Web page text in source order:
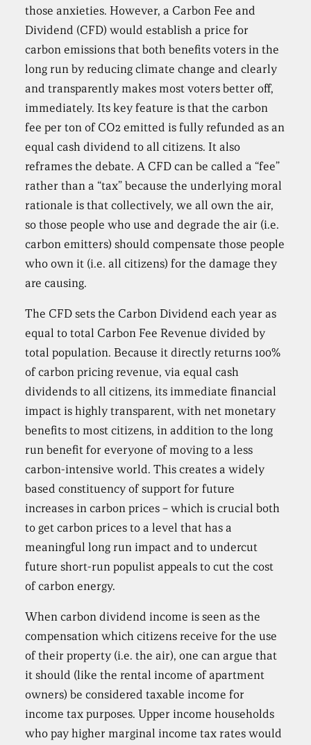
those anxieties. However, a Carbon Fee and
Dividend (CFD) would establish a price for
carbon emissions that both benefits voters in the
long run by reducing climate change and clearly
and transparently makes most voters better off,
immediately. Its key feature is that the carbon
fee per ton of CO2 emitted is fully refunded as an
equal cash dividend to all citizens. It also
reframes the debate. A CFD can be called a “fee”
rather than a “tax” because the underlying moral
rationale is that collectively, we all own the air,
so those people who use and degrade the air (i.e.
carbon emitters) should compensate those people
who own it (i.e. all citizens) for the damage they
are causing.
The CFD sets the Carbon Dividend each year as
equal to total Carbon Fee Revenue divided by
total population. Because it directly returns 100%
of carbon pricing revenue, via equal cash
dividends to all citizens, its immediate financial
impact is highly transparent, with net monetary
benefits to most citizens, in addition to the long
run benefit for everyone of moving to a less
carbon-intensive world. This creates a widely
based constituency of support for future
increases in carbon prices – which is crucial both
to get carbon prices to a level that has a
meaningful long run impact and to undercut
future short-run populist appeals to cut the cost
of carbon energy.
When carbon dividend income is seen as the
compensation which citizens receive for the use
of their property (i.e. the air), one can argue that
it should (like the rental income of apartment
owners) be considered taxable income for
income tax purposes. Upper income households
who pay higher marginal income tax rates would